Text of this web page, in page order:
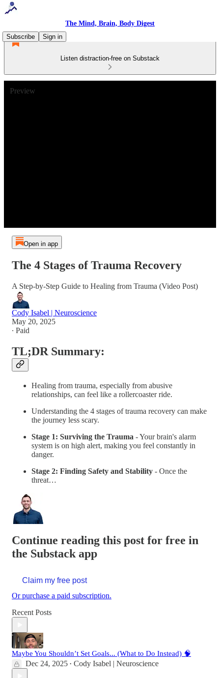
The Mind, Brain, Body Digest
Subscribe
Sign in
Listen distraction-free on Substack
Preview
Open in app
The 4 Stages of Trauma Recovery
A Step-by-Step Guide to Healing from Trauma (Video Post)
Cody Isabel | Neuroscience
May 20, 2025
∙ Paid
TL;DR Summary:
Healing from trauma, especially from abusive
relationships, can feel like a rollercoaster ride.
Understanding the 4 stages of trauma recovery can make
the journey less scary.
Stage 1: Surviving the Trauma - Your brain's alarm
system is on high alert, making you feel constantly in
danger.
Stage 2: Finding Safety and Stability - Once the
threat…
Continue reading this post for free in
the Substack app
Claim my free post
Or purchase a paid subscription.
Recent Posts
Maybe You Shouldn’t Set Goals... (What to Do Instead) 🧠
Dec 24, 2025 • Cody Isabel | Neuroscience